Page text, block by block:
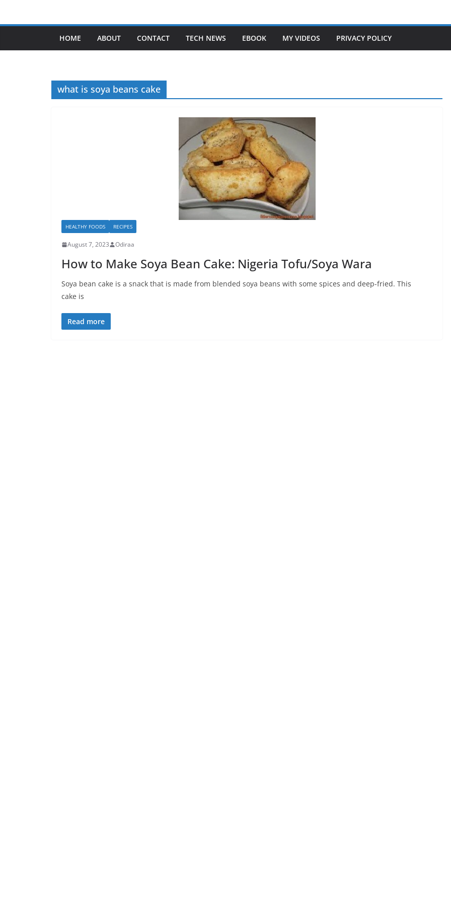
HOME ABOUT CONTACT TECH NEWS EBOOK MY VIDEOS PRIVACY POLICY
what is soya beans cake
HEALTHY FOODS RECIPES
August 7, 2023 Odiraa
How to Make Soya Bean Cake: Nigeria Tofu/Soya Wara
Soya bean cake is a snack that is made from blended soya beans with some spices and deep-fried. This
cake is
Read more